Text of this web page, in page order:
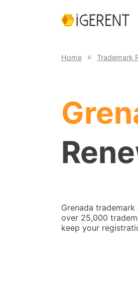
Home Trademark
Grenada
over 25,000
keep your